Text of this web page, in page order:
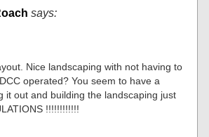
says:
Nice landscaping with not having to
operated? You seem to have a
it out and building the landscaping just
!!!!!!!!!!!!